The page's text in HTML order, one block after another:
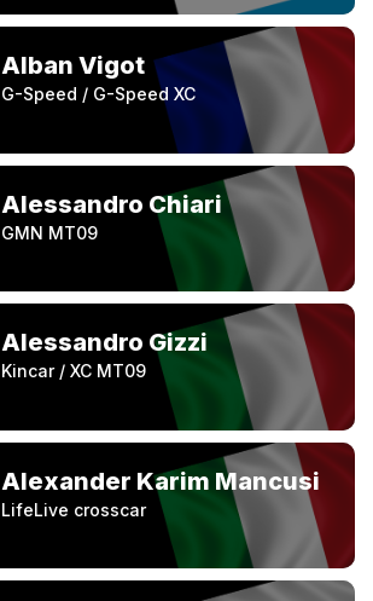
Alban Vigot
G-Speed / G-Speed XC
Alessandro Chiari
GMN MT09
Alessandro Gizzi
Kincar / XC MT09
Alexander Karim Mancusi
LifeLive crosscar